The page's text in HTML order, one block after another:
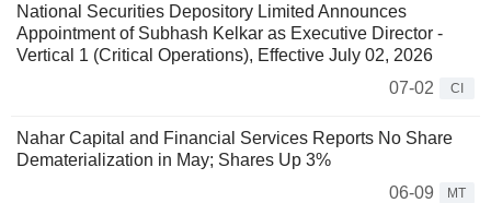
National Securities Depository Limited Announces
Appointment of Subhash Kelkar as Executive Director -
Vertical 1 (Critical Operations), Effective July 02, 2026
07-02
CI
Nahar Capital and Financial Services Reports No Share
Dematerialization in May; Shares Up 3%
06-09
MT